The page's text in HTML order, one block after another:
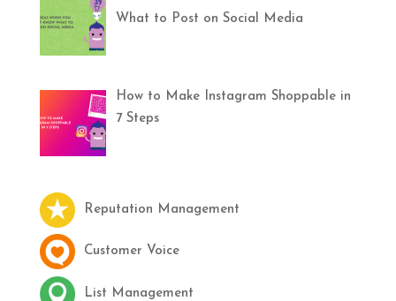
What to Post on Social Media
How to Make Instagram Shoppable in
7 Steps
Reputation Management
Customer Voice
List Management